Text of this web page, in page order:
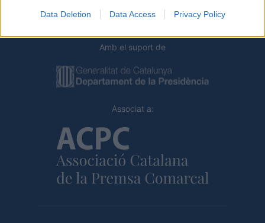
Data Deletion Data Access Privacy Policy
Amb el suport de
Associat a: